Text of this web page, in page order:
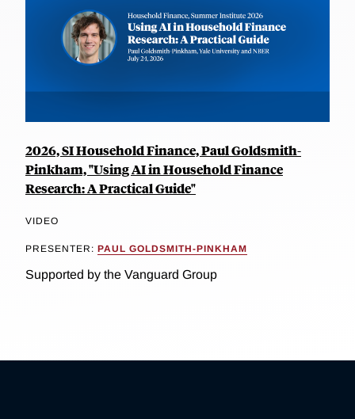
2026, SI Household Finance, Paul Goldsmith-
Pinkham, "Using AI in Household Finance
Research: A Practical Guide"
VIDEO
PRESENTER: PAUL GOLDSMITH-PINKHAM
Supported by the Vanguard Group